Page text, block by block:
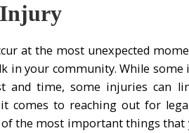
at the most unexpected
in your community. While
and time, some injuries can
it comes to reaching out for
the most important things that